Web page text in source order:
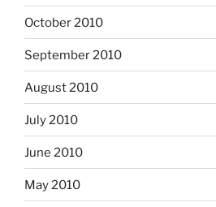
October 2010
September 2010
August 2010
July 2010
June 2010
May 2010